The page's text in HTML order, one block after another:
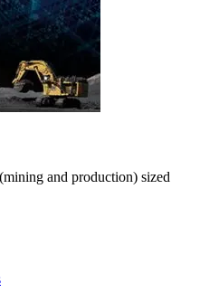
and production) sized